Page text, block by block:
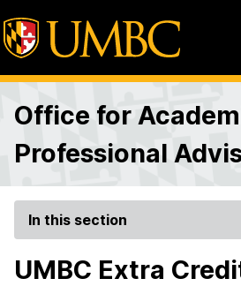
Office for
Professional
In this section
UMBC Extra